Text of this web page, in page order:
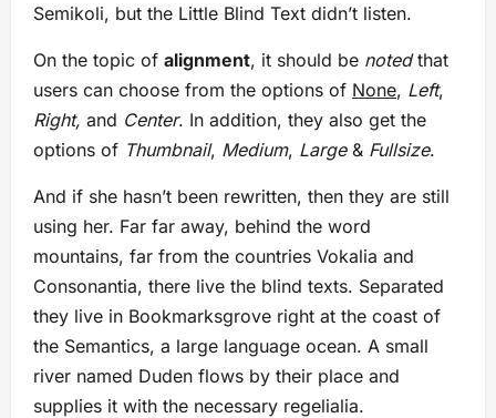
Semikoli, but the Little Blind Text didn’t listen.
On the topic of alignment, it should be notedthat
users can choose from the options of None, Left,
Right, and Center. In addition, they also get the
options of Thumbnail, Medium, Large& Fullsize.
And if she hasn’t been rewritten, then they are still
using her. Far far away, behind the word
mountains, far from the countries Vokalia and
Consonantia, there live the blind texts. Separated
they live in Bookmarksgrove right at the coast of
the Semantics, a large language ocean. A small
river named Duden flows by their place and
supplies it with the necessary regelialia.